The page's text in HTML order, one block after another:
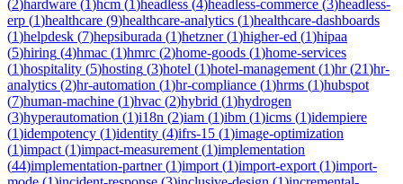
(2)hardware (1)hcm (1)headless (4)headless-commerce (3)headless-
erp (1)healthcare (9)healthcare-analytics (1)healthcare-dashboards
(1)helpdesk (7)hepsiburada (1)hetzner(1)higher-ed (1)hipaa
(5)hiring (4)hmac (1)hmrc (2)home-goods (1)home-services
(1)hospitality (5)hosting (3)hotel (1)hotel-management (1)hr(21)hr-
analytics (2)hr-automation (1)hr-compliance (1)hrms (1)hubspot
(7)human-machine (1)hvac (2)hybrid (1)hydrogen
(3)hyperautomation (1)i18n (2)iam (1)ibm (1)icms (1)idempiere
(1)idempotency (1)identity (4)ifrs-15 (1)image-optimization
(1)impact (1)impact-measurement (1)implementation
(44)implementation-partner(1)import (1)import-export (1)import-